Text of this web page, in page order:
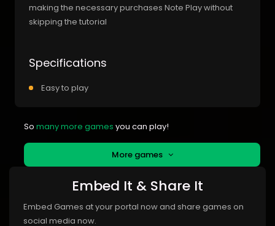
making the necessary purchases Note Play without
skipping the tutorial
Specifications
Easy to play
So many more games you can play!
More games
Embed It & Share It
Embed Games at your portal now and share games on
social media now.